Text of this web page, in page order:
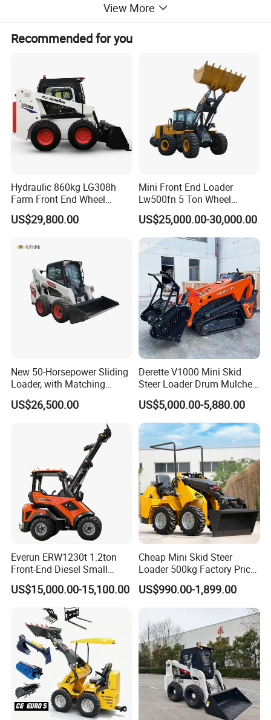
View More
Recommended for you
Hydraulic 860kg LG308h
Farm Front End Wheel
Compact Mini Skid Steer
Loader
US$29,800.00
Mini Front End Loader
Lw500fn 5 Ton Wheel
Loader Chinese Loaders
US$25,000.00-30,000.00
New 50-Horsepower Sliding
Loader, with Matching
Attachments Small Loader
US$26,500.00
Derette V1000 Mini Skid
Steer Loader Drum Mulcher
Vegetation Clearing
Reclamation Machine
Forestry Mulcher for Sale
US$5,000.00-5,880.00
Everun ERW1230t 1.2ton
Front-End Diesel Small
Telescopic Loader Boom
Wheel Loader
US$15,000.00-15,100.00
Cheap Mini Skid Steer
Loader 500kg Factory Price
1 Ton Multifunctional Small
Loader EPA Euro 5 Crawler
Skid Loaders for Sale
US$990.00-1,899.00